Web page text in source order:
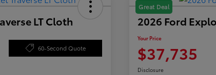
LT Cloth
60-Second Quote
Great Deal
2026 Ford
Your Price
$37,735
Disclosure